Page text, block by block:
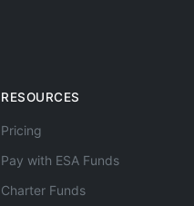
RESOURCES
Pricing
Pay with ESA Funds
Charter Funds